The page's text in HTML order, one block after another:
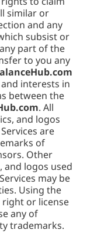
similar or
and any
subsist or
part of the
to you any
interests in
between the
. All
and logos
are
of
Other
and logos used
may be
Using the
right or license
any of
trademarks.